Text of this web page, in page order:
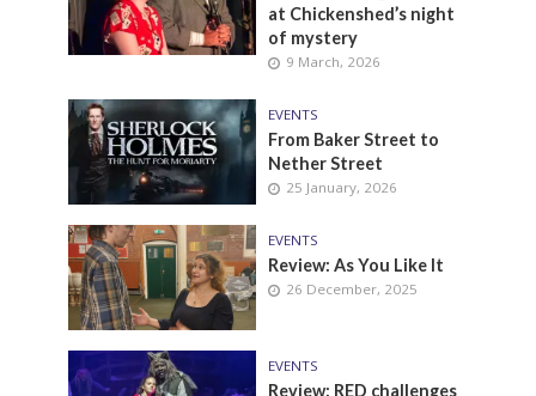
at Chickenshed’s night
of mystery
9 March, 2026
EVENTS
From Baker Street to
Nether Street
25 January, 2026
EVENTS
Review: As You Like It
26 December, 2025
EVENTS
Review: RED challenges